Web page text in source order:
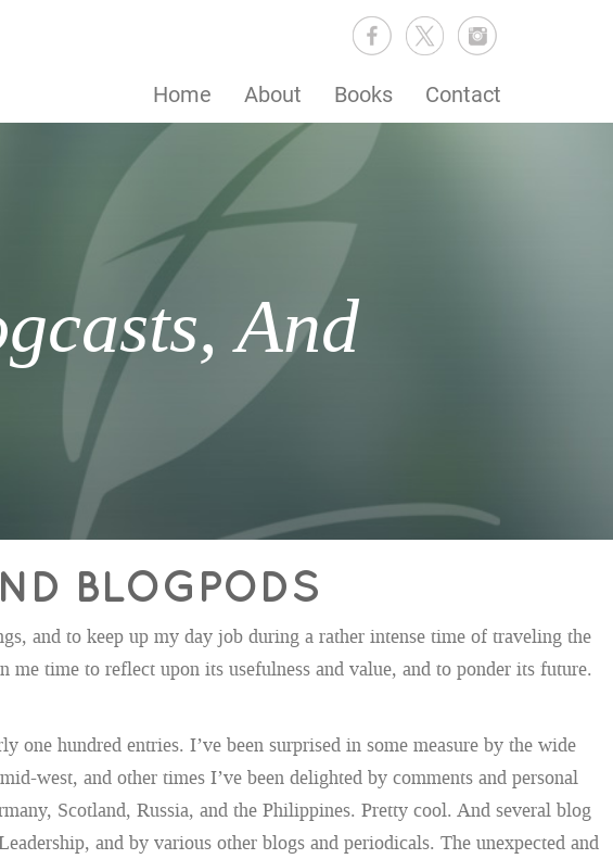
Home About Books Contact
And
BLOGPODS
and to keep up my day job during a rather intense time of traveling the
me time to reflect upon its usefulness and value, and to ponder its future.
hundred entries. I’ve been surprised in some measure by the wide
west, and other times I’ve been delighted by comments and personal
Scotland, Russia, and the Philippines. Pretty cool. And several blog
and by various other blogs and periodicals. The unexpected and